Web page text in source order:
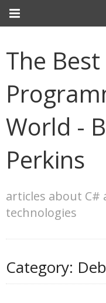
The Best
World -
Perkins
articles about
technologies
Category: